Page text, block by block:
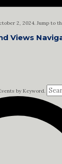
2, 2024. Jump to
Views
by Keyword.